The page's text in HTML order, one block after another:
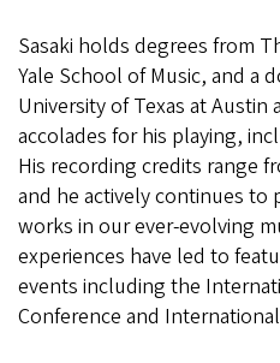
Sasaki holds degrees from
Yale School of Music, and a
University of Texas at
accolades for his playing,
His recording credits range
and he actively continues to
works in our ever-evolving
experiences have led to
events including the
Conference and